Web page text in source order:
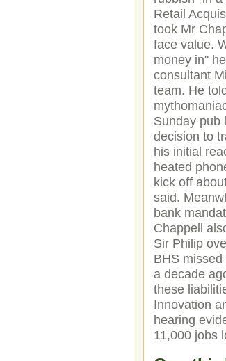
Retail
took Mr
face value.
money in"
consultant
team. He
Sunday pub
decision to
his initial
heated
kick off
said.
bank
Chappell
Sir Philip
BHS
a decade
these
Innovation
hearing
11,000 jobs